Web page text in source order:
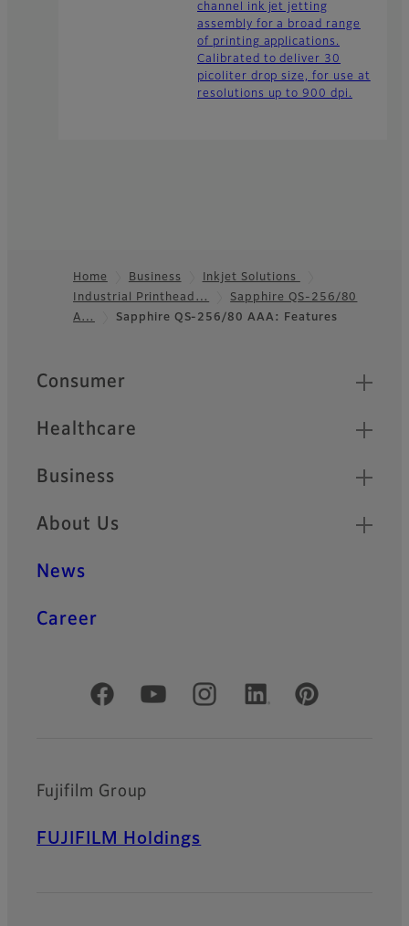
channel ink jet jetting
assembly for a broad range
of printing applications.
Calibrated to deliver 30
picoliter drop size, for use at
resolutions up to 900 dpi.
Footer
Home Business
Inkjet Solutions
Industrial Printhead…
Sapphire QS-256/80
A…
Sapphire QS-256/80 AAA: Features
Quick Links
Consumer
Healthcare
Business
About Us
News
Career
Official Social Media Accounts
Fujifilm Group
FUJIFILM Holdings